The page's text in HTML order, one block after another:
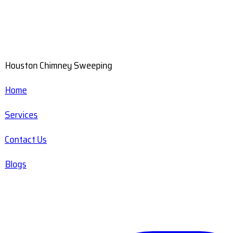
Houston Chimney Sweeping
Home
Services
Contact Us
Blogs